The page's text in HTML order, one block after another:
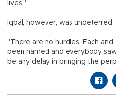
lives."
Iqbal, however, was undeterred.
"There are no hurdles. Each
been named and everybody
be any delay in bringing the